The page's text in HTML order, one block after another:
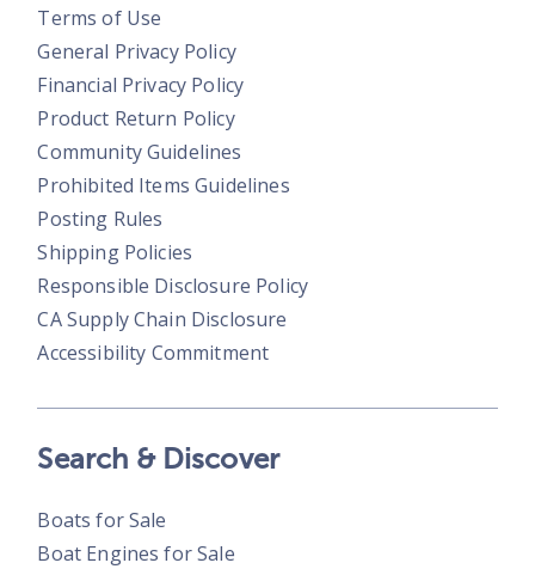
Terms of Use
General Privacy Policy
Financial Privacy Policy
Product Return Policy
Community Guidelines
Prohibited Items Guidelines
Posting Rules
Shipping Policies
Responsible Disclosure Policy
CA Supply Chain Disclosure
Accessibility Commitment
Search & Discover
Boats for Sale
Boat Engines for Sale